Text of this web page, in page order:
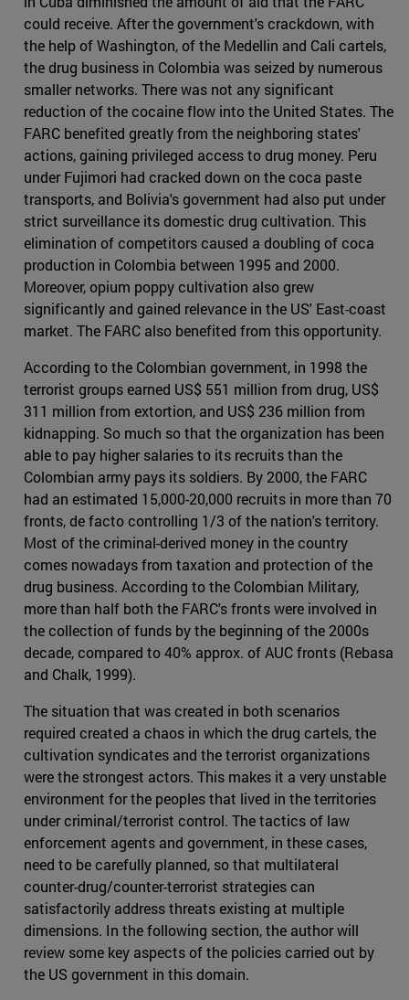
could receive. After the government's crackdown, with
the help of Washington, of the Medellin and Cali cartels,
the drug business in Colombia was seized by numerous
smaller networks. There was not any significant
reduction of the cocaine flow into the United States. The
FARC benefited greatly from the neighboring states'
actions, gaining privileged access to drug money. Peru
under Fujimori had cracked down on the coca paste
transports, and Bolivia's government had also put under
strict surveillance its domestic drug cultivation. This
elimination of competitors caused a doubling of coca
production in Colombia between 1995 and 2000.
Moreover, opium poppy cultivation also grew
significantly and gained relevance in the US' East-coast
market. The FARC also benefited from this opportunity.
According to the Colombian government, in 1998 the
terrorist groups earned US$ 551 million from drug, US$
311 million from extortion, and US$ 236 million from
kidnapping. So much so that the organization has been
able to pay higher salaries to its recruits than the
Colombian army pays its soldiers. By 2000, the FARC
had an estimated 15,000-20,000 recruits in more than 70
fronts, de facto controlling 1/3 of the nation's territory.
Most of the criminal-derived money in the country
comes nowadays from taxation and protection of the
drug business. According to the Colombian Military,
more than half both the FARC's fronts were involved in
the collection of funds by the beginning of the 2000s
decade, compared to 40% approx. of AUC fronts (Rebasa
and Chalk, 1999).
The situation that was created in both scenarios
required created a chaos in which the drug cartels, the
cultivation syndicates and the terrorist organizations
were the strongest actors. This makes it a very unstable
environment for the peoples that lived in the territories
under criminal/terrorist control. The tactics of law
enforcement agents and government, in these cases,
need to be carefully planned, so that multilateral
counter-drug/counter-terrorist strategies can
satisfactorily address threats existing at multiple
dimensions. In the following section, the author will
review some key aspects of the policies carried out by
the US government in this domain.